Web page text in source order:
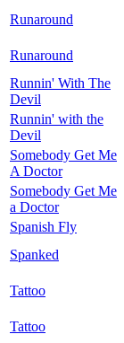
Runaround
Runaround
Runnin' With The
Devil
Runnin' with the
Devil
Somebody Get Me
A Doctor
Somebody Get Me
a Doctor
Spanish Fly
Spanked
Tattoo
Tattoo